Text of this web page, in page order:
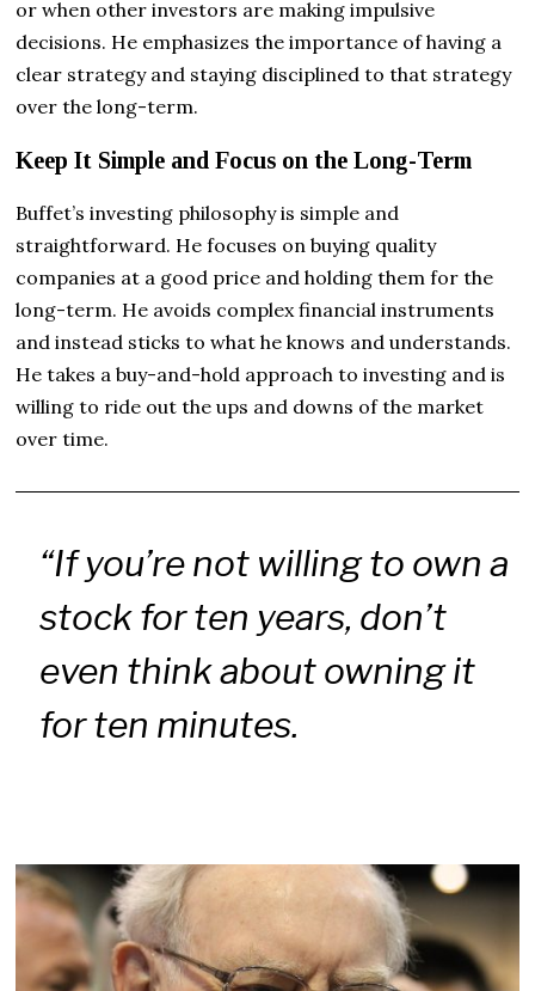
or when other investors are making impulsive
decisions. He emphasizes the importance of having a
clear strategy and staying disciplined to that strategy
over the long-term.
Keep It Simple and Focus on the Long-Term
Buffet’s investing philosophy is simple and
straightforward. He focuses on buying quality
companies at a good price and holding them for the
long-term. He avoids complex financial instruments
and instead sticks to what he knows and understands.
He takes a buy-and-hold approach to investing and is
willing to ride out the ups and downs of the market
over time.
“If you’re not willing to own a
stock for ten years, don’t
even think about owning it
for ten minutes.